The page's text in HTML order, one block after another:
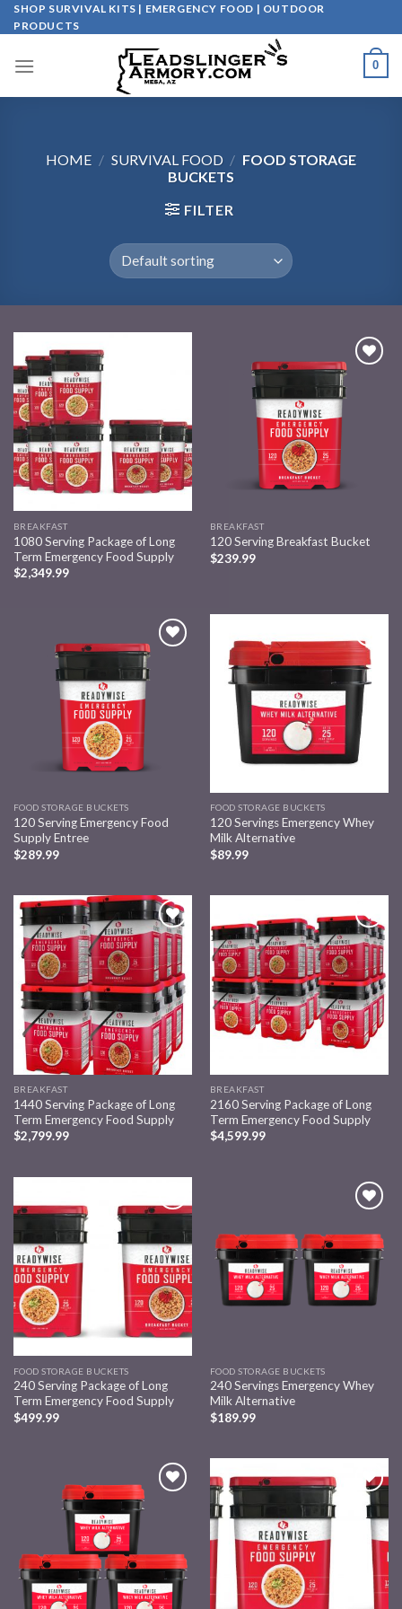
Skip
to
SHOP SURVIVAL KITS | EMERGENCY FOOD | OUTDOOR
PRODUCTS
0
HOME / SURVIVAL FOOD / FOOD STORAGE
BUCKETS
FILTER
BREAKFAST
1080 Serving Package of Long
Term Emergency Food Supply
$2,349.99
Add to
wishlist
BREAKFAST
120 Serving Breakfast Bucket
$239.99
Add to
wishlist
FOOD STORAGE BUCKETS
120 Serving Emergency Food
Supply Entree
$289.99
Add to
wishlist
FOOD STORAGE BUCKETS
120 Servings Emergency Whey
Milk Alternative
$89.99
Add to
wishlist
BREAKFAST
1440 Serving Package of Long
Term Emergency Food Supply
$2,799.99
Add to
wishlist
BREAKFAST
2160 Serving Package of Long
Term Emergency Food Supply
$4,599.99
wishlist
FOOD STORAGE BUCKETS
240 Serving Package of Long
Term Emergency Food Supply
$499.99
wishlist
FOOD STORAGE BUCKETS
240 Servings Emergency Whey
Milk Alternative
$189.99
Add to
wishlist